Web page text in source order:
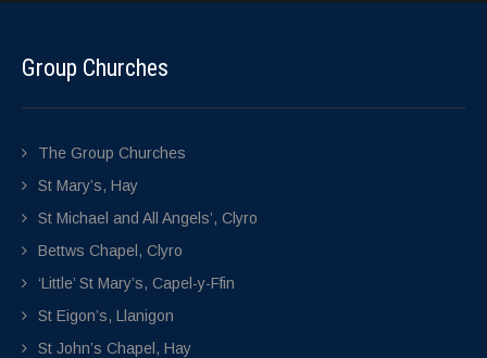
Group Churches
The Group Churches
St Mary’s, Hay
St Michael and All Angels’, Clyro
Bettws Chapel, Clyro
‘Little’ St Mary’s, Capel-y-Ffin
St Eigon’s, Llanigon
St John’s Chapel, Hay